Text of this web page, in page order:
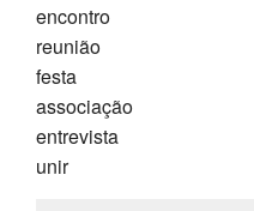
encontro
reunião
festa
associação
entrevista
unir